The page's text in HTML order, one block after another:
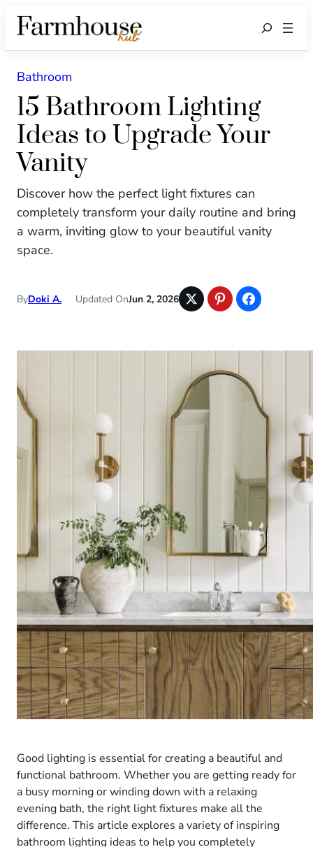
Search
Bathroom
15 Bathroom Lighting
Ideas to Upgrade Your
Vanity
Discover how the perfect light fixtures can
completely transform your daily routine and bring
a warm, inviting glow to your beautiful vanity
space.
ByDoki A. Updated OnJun 2, 2026
Good lighting is essential for creating a beautiful and
functional bathroom. Whether you are getting ready for
a busy morning or winding down with a relaxing
evening bath, the right light fixtures make all the
difference. This article explores a variety of inspiring
bathroom lighting ideas to help you completely